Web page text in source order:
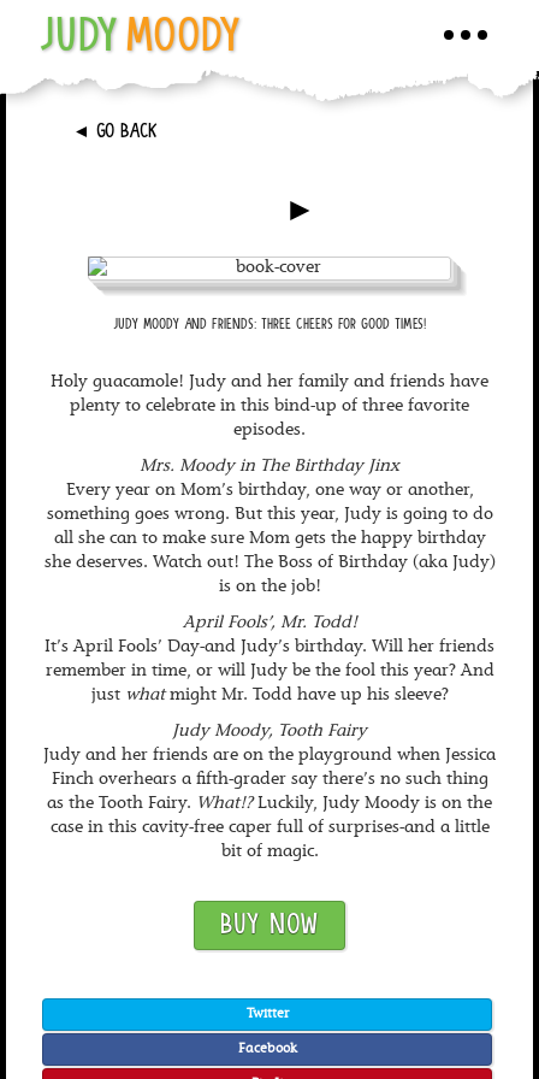
Toggle
JUDY MOODY
► GO BACK
►
JUDY MOODY AND FRIENDS: THREE CHEERS FOR GOOD TIMES!
Holy guacamole! Judy and her family and friends have
plenty to celebrate in this bind-up of three favorite
episodes.
Mrs. Moody in The Birthday Jinx
Every year on Mom’s birthday, one way or another,
something goes wrong. But this year, Judy is going to do
all she can to make sure Mom gets the happy birthday
she deserves. Watch out! The Boss of Birthday (aka Judy)
is on the job!
April Fools’, Mr. Todd!
It’s April Fools’ Day-and Judy’s birthday. Will her friends
remember in time, or will Judy be the fool this year? And
just whatmight Mr. Todd have up his sleeve?
Judy Moody, Tooth Fairy
Judy and her friends are on the playground when Jessica
Finch overhears a fifth-grader say there’s no such thing
as the Tooth Fairy. What!?Luckily, Judy Moody is on the
case in this cavity-free caper full of surprises-and a little
bit of magic.
BUY NOW
Twitter
Facebook